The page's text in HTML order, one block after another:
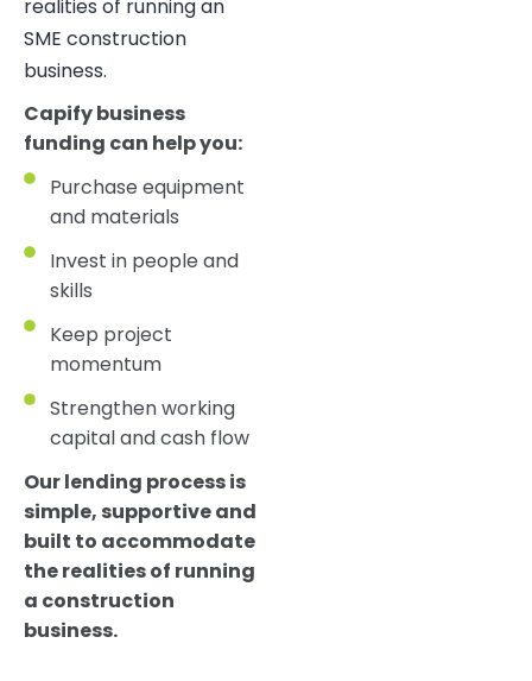
realities of running an
SME construction
business.
Capify business
funding can help you:
Purchase equipment
and materials
Invest in people and
skills
Keep project
momentum
Strengthen working
capital and cash flow
Our lending process is
simple, supportive and
built to accommodate
the realities of running
a construction
business.